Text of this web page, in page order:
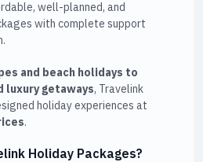
well-planned, and
with complete support
and beach holidays to
luxury getaways, Travelink
holiday experiences at
.
Holiday Packages?